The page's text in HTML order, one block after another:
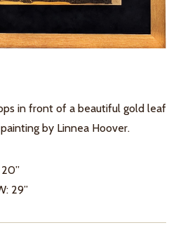
in front of a beautiful gold leaf
by Linnea Hoover.
20”
29”